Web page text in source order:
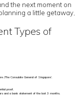
the next moment on
a little getaway,
Types of
/The Consulate General of Singapore’.
proof.
and a bank statement of the last 3 months.